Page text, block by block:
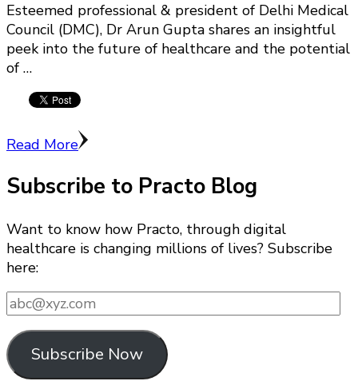
Esteemed professional & president of Delhi Medical
Council (DMC), Dr Arun Gupta shares an insightful
peek into the future of healthcare and the potential
of …
Read More
Subscribe to Practo Blog
Want to know how Practo, through digital
healthcare is changing millions of lives? Subscribe
here:
abc@xyz.com
Subscribe Now